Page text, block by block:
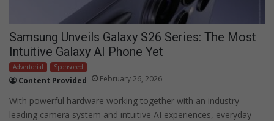
Samsung Unveils Galaxy S26 Series: The Most
Intuitive Galaxy AI Phone Yet
Advertorial Sponsored
Content Provided February 26, 2026
With powerful hardware working together with an industry-
leading camera system and intuitive AI experiences, everyday